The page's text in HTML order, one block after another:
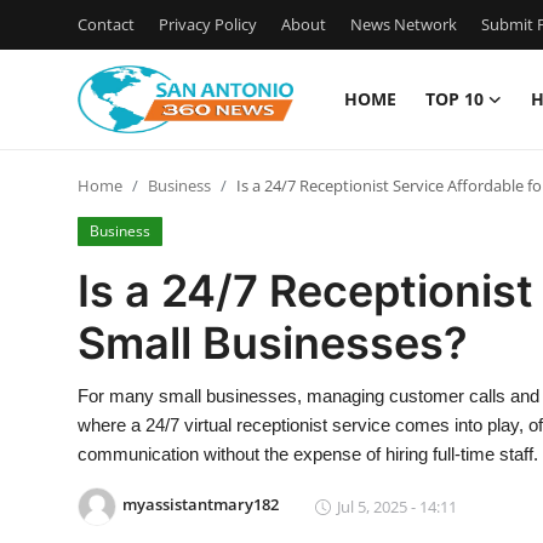
Contact Privacy Policy About News Network Submit
HOME TOP 10
Contact
Privacy Policy
News Network
Submit Press Release
Guest Posting
Home Business Is a 24/7 Receptionist Service Affordable
Business
Is a 24/7
Small Businesses?
For many small businesses, managing customer calls
where a 24/7 virtual receptionist service comes into play,
communication without the expense of hiring full-time staff.
myassistantmary182 Jul 5, 2025 - 14:11